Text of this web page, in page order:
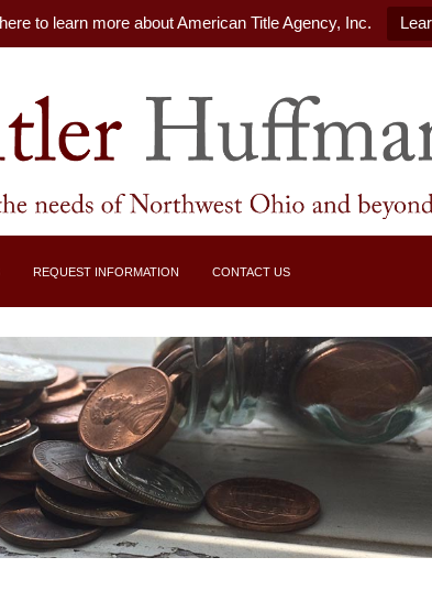
to learn more about American Title Agency, Inc.
REQUEST INFORMATION CONTACT US